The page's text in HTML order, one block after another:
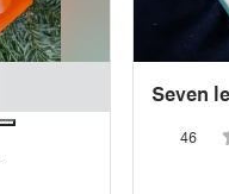
Seven
46